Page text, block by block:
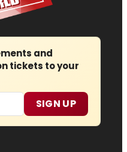
and
tickets to your
SIGN UP